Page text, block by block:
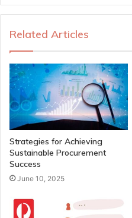
Related Articles
Strategies for Achieving
Sustainable Procurement
Success
June 10, 2025